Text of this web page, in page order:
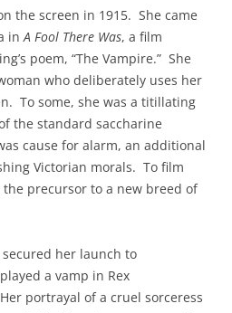
the screen in 1915. She came
inA Fool There Was, a film
poem, “The Vampire.” She
who deliberately uses her
To some, she was a titillating
the standard saccharine
cause for alarm, an additional
Victorian morals. To film
precursor to a new breed of
her launch to
a vamp in Rex
portrayal of a cruel sorceress